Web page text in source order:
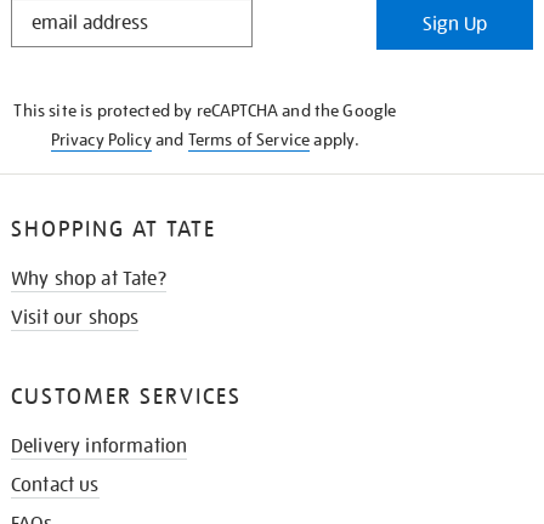
Sign Up
This site is protected by reCAPTCHA and the Google
Privacy Policyand Terms of Serviceapply.
SHOPPING AT TATE
Why shop at Tate?
Visit our shops
CUSTOMER SERVICES
Delivery information
Contact us